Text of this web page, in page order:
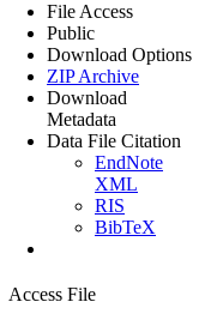
File Access
Public
Download Options
ZIP Archive
Download
Metadata
Data File Citation
EndNote
XML
RIS
BibTeX
Access File